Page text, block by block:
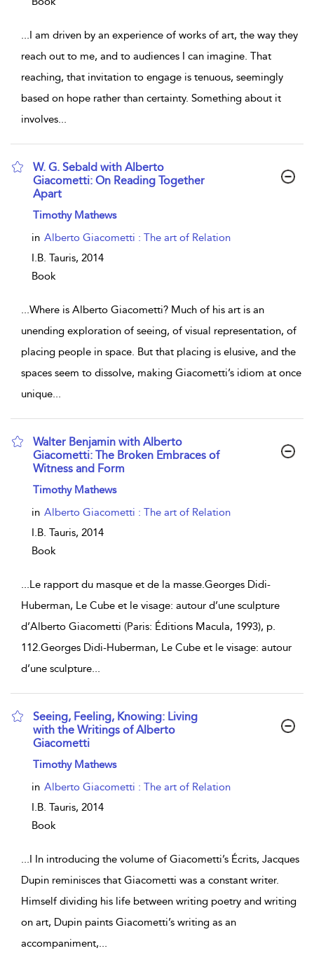
...I am driven by an experience of works of art, the way they
reach out to me, and to audiences I can imagine. That
reaching, that invitation to engage is tenuous, seemingly
based on hope rather than certainty. Something about it
involves...
W. G. Sebald with Alberto
Giacometti: On Reading Together
Apart
show result details
Timothy Mathews
in Alberto Giacometti : The art of Relation
I.B. Tauris, 2014
Book
...Where is Alberto Giacometti? Much of his art is an
unending exploration of seeing, of visual representation, of
placing people in space. But that placing is elusive, and the
spaces seem to dissolve, making Giacometti’s idiom at once
unique...
Walter Benjamin with Alberto
Giacometti: The Broken Embraces of
Witness and Form
show result details
Timothy Mathews
in Alberto Giacometti : The art of Relation
I.B. Tauris, 2014
Book
...Le rapport du masque et de la masse.Georges Didi-
Huberman, Le Cube et le visage: autour d’une sculpture
d’Alberto Giacometti (Paris: Éditions Macula, 1993), p.
112.Georges Didi-Huberman, Le Cube et le visage: autour
d’une sculpture...
Seeing, Feeling, Knowing: Living
with the Writings of Alberto
Giacometti
show result details
Timothy Mathews
in Alberto Giacometti : The art of Relation
I.B. Tauris, 2014
Book
...I In introducing the volume of Giacometti’s Écrits, Jacques
Dupin reminisces that Giacometti was a constant writer.
Himself dividing his life between writing poetry and writing
on art, Dupin paints Giacometti’s writing as an
accompaniment,...